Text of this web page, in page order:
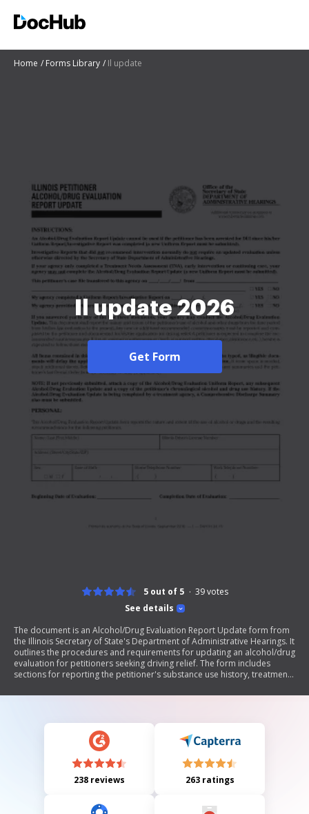
Home Forms Library Il update
Il update 2026
Get Form
See details
5 out of 5 39votes
The document is an Alcohol/Drug Evaluation Report Update form from
the Illinois Secretary of State's Department of Administrative Hearings. It
outlines the procedures and requirements for updating an alcohol/drug
evaluation for petitioners seeking driving relief. The form includes
sections for reporting the petitioner's substance use history, treatment
evaluation. It emphasizes the need for thorough documentation and
recommendations.
238 reviews 263 ratings